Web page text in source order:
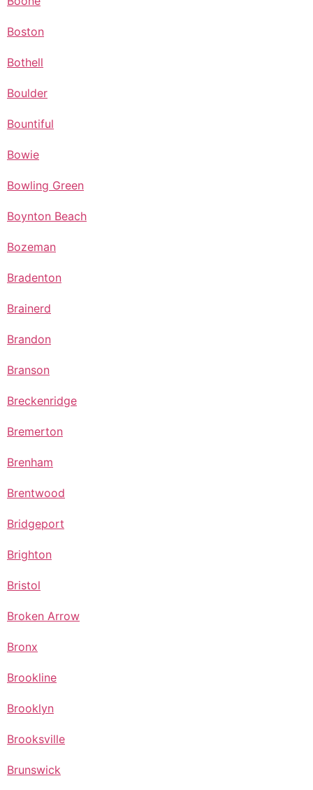
Boston
Bothell
Boulder
Bountiful
Bowie
Bowling Green
Boynton Beach
Bozeman
Bradenton
Brainerd
Brandon
Branson
Breckenridge
Bremerton
Brenham
Brentwood
Bridgeport
Brighton
Bristol
Broken Arrow
Bronx
Brookline
Brooklyn
Brooksville
Brunswick